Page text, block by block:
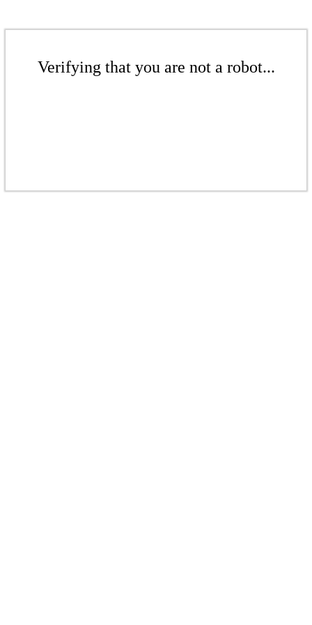
Verifying that you are not a robot...